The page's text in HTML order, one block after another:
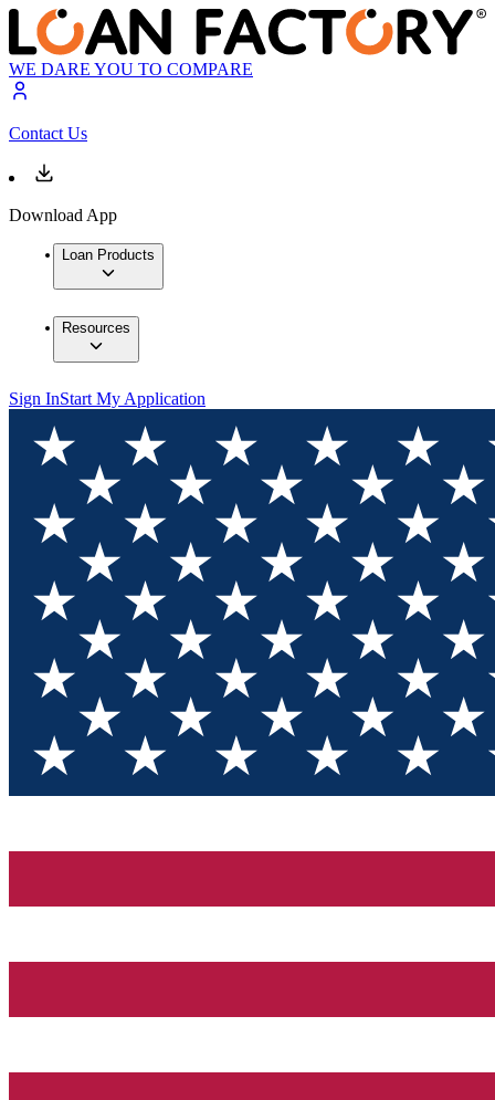
WE DARE YOU TO COMPARE
Contact Us
Download App
Loan Products
Resources
Sign InStart My Application